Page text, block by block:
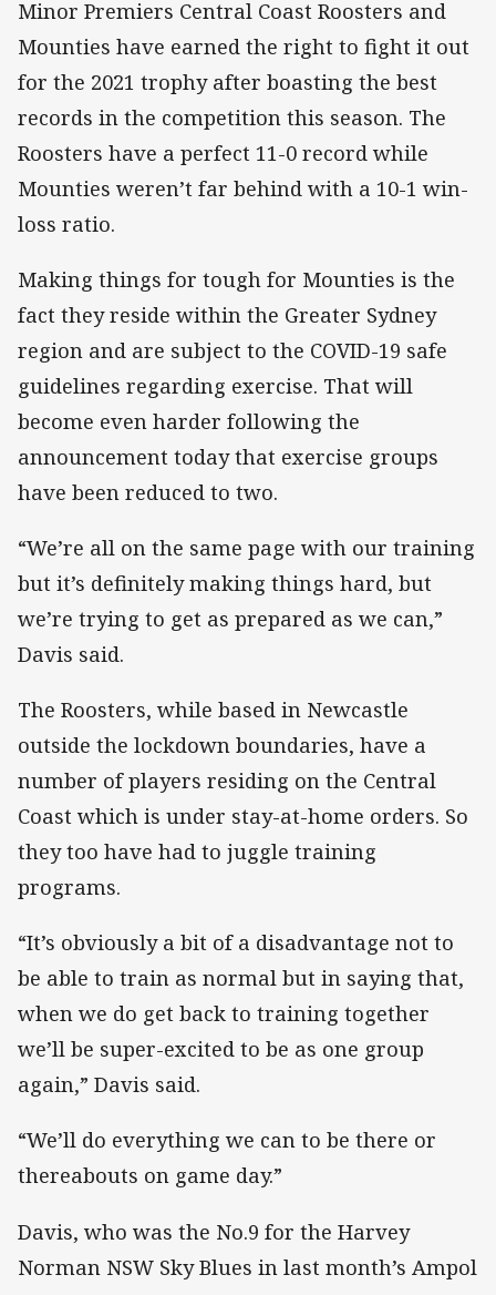
Minor Premiers Central Coast Roosters and
Mounties have earned the right to fight it out
for the 2021 trophy after boasting the best
records in the competition this season. The
Roosters have a perfect 11-0 record while
Mounties weren’t far behind with a 10-1 win-
loss ratio.
Making things for tough for Mounties is the
fact they reside within the Greater Sydney
region and are subject to the COVID-19 safe
guidelines regarding exercise. That will
become even harder following the
announcement today that exercise groups
have been reduced to two.
“We’re all on the same page with our training
but it’s definitely making things hard, but
we’re trying to get as prepared as we can,”
Davis said.
The Roosters, while based in Newcastle
outside the lockdown boundaries, have a
number of players residing on the Central
Coast which is under stay-at-home orders. So
they too have had to juggle training
programs.
“It’s obviously a bit of a disadvantage not to
be able to train as normal but in saying that,
when we do get back to training together
we’ll be super-excited to be as one group
again,” Davis said.
“We’ll do everything we can to be there or
thereabouts on game day.”
Davis, who was the No.9 for the Harvey
Norman NSW Sky Blues in last month’s Ampol